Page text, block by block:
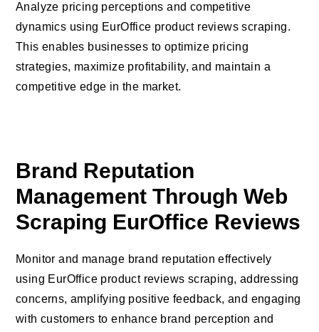
Analyze pricing perceptions and competitive
dynamics using EurOffice product reviews scraping.
This enables businesses to optimize pricing
strategies, maximize profitability, and maintain a
competitive edge in the market.
Brand Reputation
Management Through Web
Scraping EurOffice Reviews
Monitor and manage brand reputation effectively
using EurOffice product reviews scraping, addressing
concerns, amplifying positive feedback, and engaging
with customers to enhance brand perception and